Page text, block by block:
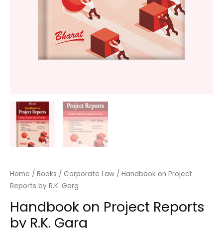
Home / Books / Corporate Law / Handbook on Project
Reports by R.K. Garg
Handbook on Project Reports
by R.K. Garg